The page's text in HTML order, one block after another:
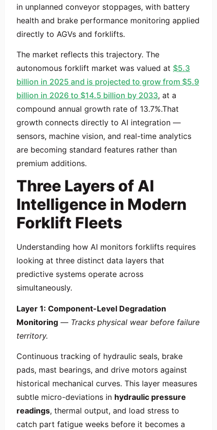
in unplanned conveyor stoppages, with battery
health and brake performance monitoring applied
directly to AGVs and forklifts.
The market reflects this trajectory. The
autonomous forklift market was valued at $5.3
billion in 2025 and is projected to grow from $5.9
billion in 2026 to $14.5 billion by 2033, at a
compound annual growth rate of 13.7%.That
growth connects directly to AI integration —
sensors, machine vision, and real-time analytics
are becoming standard features rather than
premium additions.
Three Layers of AI
Intelligence in Modern
Forklift Fleets
Understanding how AI monitors forklifts requires
looking at three distinct data layers that
predictive systems operate across
simultaneously.
Layer 1: Component-Level Degradation
Monitoring — Tracks physical wear before failure
territory.
Continuous tracking of hydraulic seals, brake
pads, mast bearings, and drive motors against
historical mechanical curves. This layer measures
subtle micro-deviations in hydraulic pressure
readings, thermal output, and load stress to
catch part fatigue weeks before it becomes a